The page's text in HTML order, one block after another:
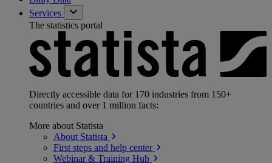
Services
The statistics portal
Directly accessible data for 170 industries from 150+
countries and over 1 million facts:
More about Statista
About Statista
First steps and help center
Webinar & Training Hub